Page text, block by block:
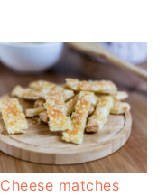
Cheese matches